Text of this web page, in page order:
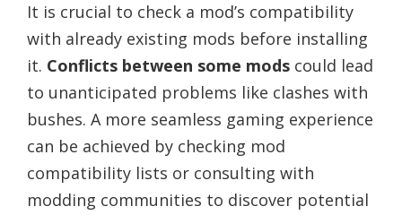
It is crucial to check a mod’s compatibility
with already existing mods before installing
it. Conflicts between some mods could lead
to unanticipated problems like clashes with
bushes. A more seamless gaming experience
can be achieved by checking mod
compatibility lists or consulting with
modding communities to discover potential